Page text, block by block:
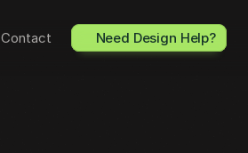
Contact Need Design Help?